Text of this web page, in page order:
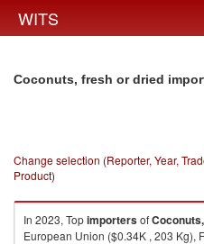
WITS
Coconuts, fresh or dried
Change selection (Reporter, Year,
Product)
In 2023, Topimportersof
European Union ($0.34K , 203 Kg),